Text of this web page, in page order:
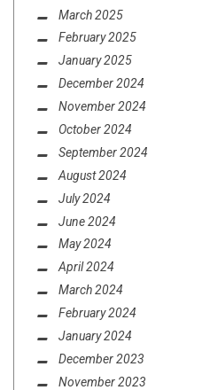
March 2025
February 2025
January 2025
December 2024
November 2024
October 2024
September 2024
August 2024
July 2024
June 2024
May 2024
April 2024
March 2024
February 2024
January 2024
December 2023
November 2023